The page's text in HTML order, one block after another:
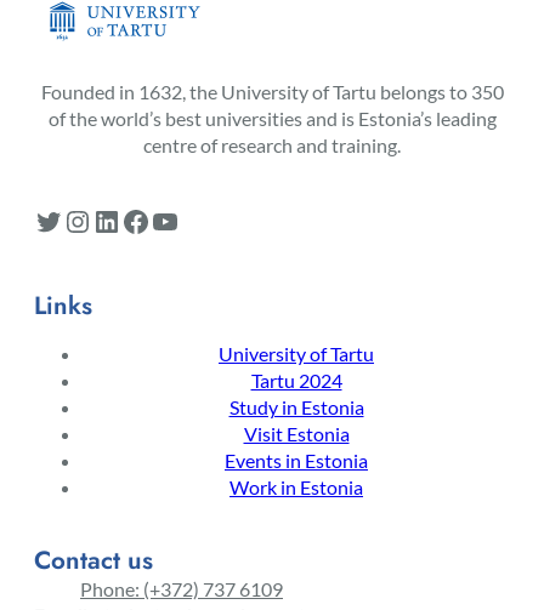
Founded in 1632, the University of Tartu belongs to 350
of the world’s best universities and is Estonia’s leading
centre of research and training.
Twitter Instagram LinkedIn Facebook YouTube
Links
University of Tartu
Tartu 2024
Study in Estonia
Visit Estonia
Events in Estonia
Work in Estonia
Contact us
Phone: (+372) 737 6109